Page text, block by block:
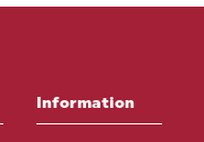
Information